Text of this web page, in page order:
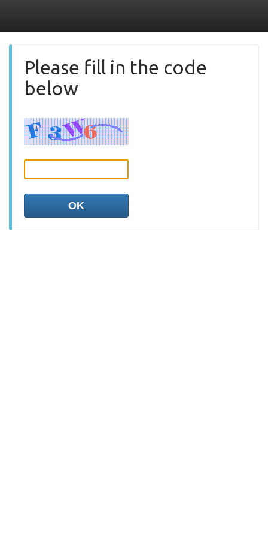
Please fill in the code
below